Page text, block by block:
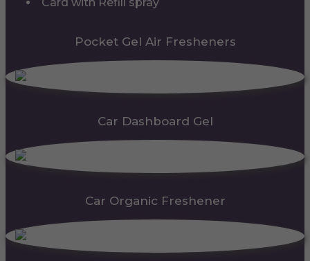
Pocket Gel Air Fresheners
Car Dashboard Gel
Car Organic Freshener